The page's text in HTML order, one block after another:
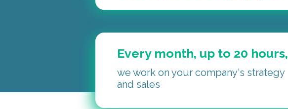
we work on your company's strategy
and sales
Every month, up to 20 hours,